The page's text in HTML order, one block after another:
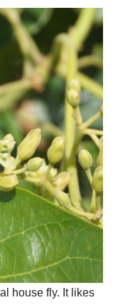
house fly. It likes